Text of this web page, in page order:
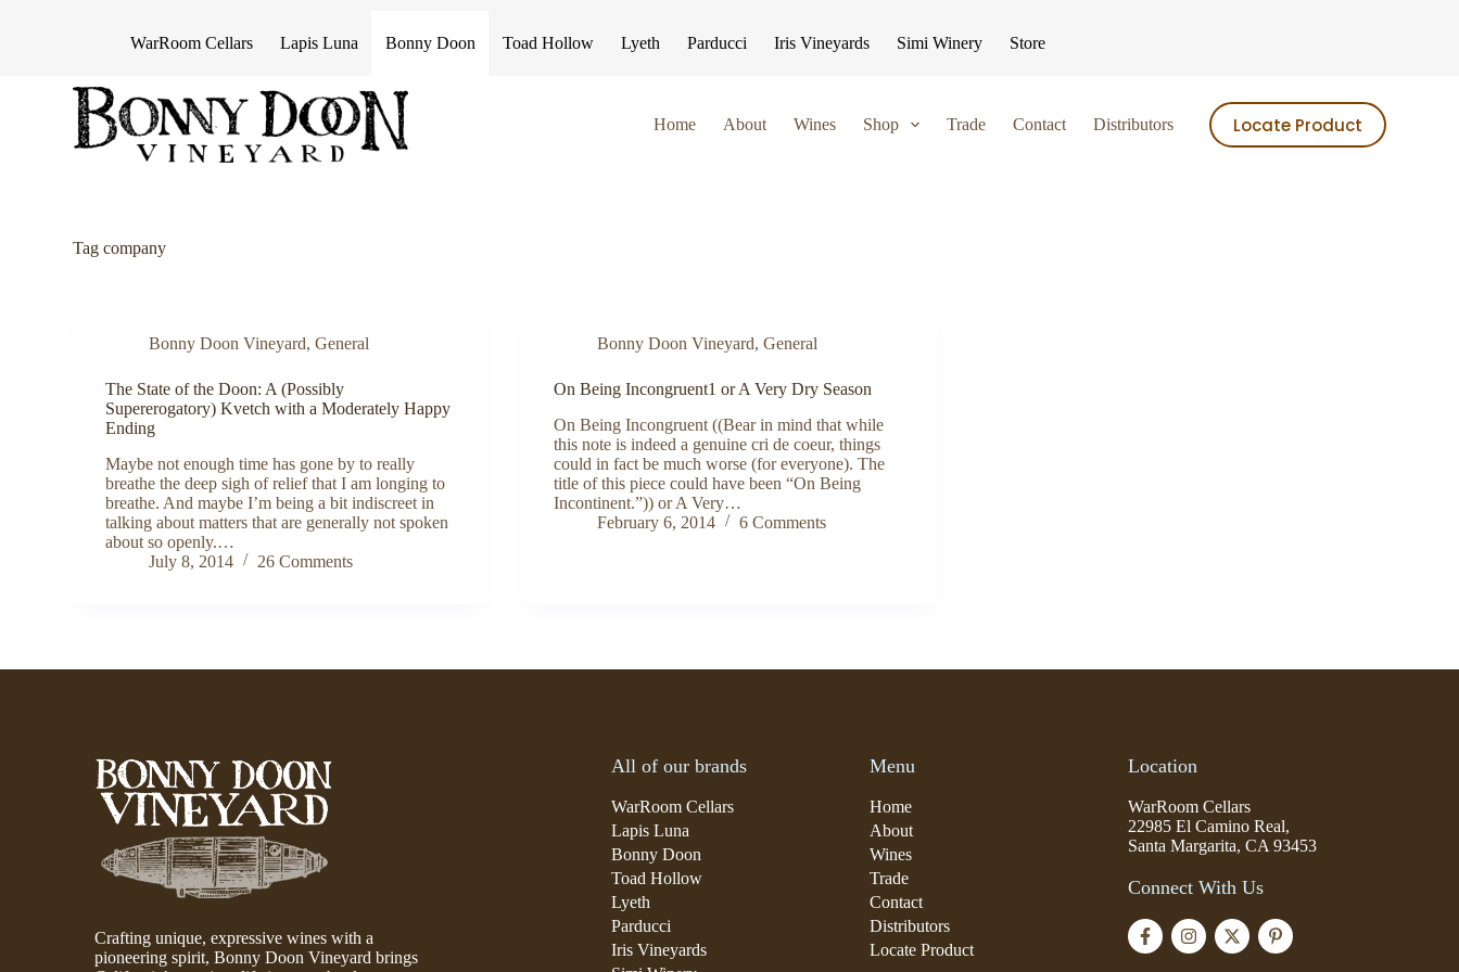
WarRoom Cellars Lapis Luna Bonny Doon Toad Hollow Lyeth Parducci Iris Vineyards Simi Winery Store
Home About Wines Shop Trade Contact Distributors Locate Product
Tag company
Bonny Doon Vineyard,General
The State of the Doon: A (Possibly
Supererogatory) Kvetch with a Moderately Happy
Ending
Maybe not enough time has gone by to really
breathe the deep sigh of relief that I am longing to
breathe. And maybe I’m being a bit indiscreet in
talking about matters that are generally not spoken
about so openly.…
July 8, 2014
26 Comments
Bonny Doon Vineyard,General
On Being Incongruent1 or A Very Dry Season
On Being Incongruent ((Bear in mind that while
this note is indeed a genuine cri de coeur, things
could in fact be much worse (for everyone). The
title of this piece could have been “On Being
Incontinent.”)) or A Very…
February 6, 2014
6 Comments
Crafting unique, expressive wines with a
pioneering spirit, Bonny Doon Vineyard brings
All of our brands
WarRoom Cellars
Lapis Luna
Bonny Doon
Toad Hollow
Lyeth
Parducci
Iris Vineyards
Menu
Home
About
Wines
Trade
Contact
Distributors
Locate Product
Location
WarRoom Cellars
22985 El Camino Real,
Santa Margarita, CA 93453
Connect With Us